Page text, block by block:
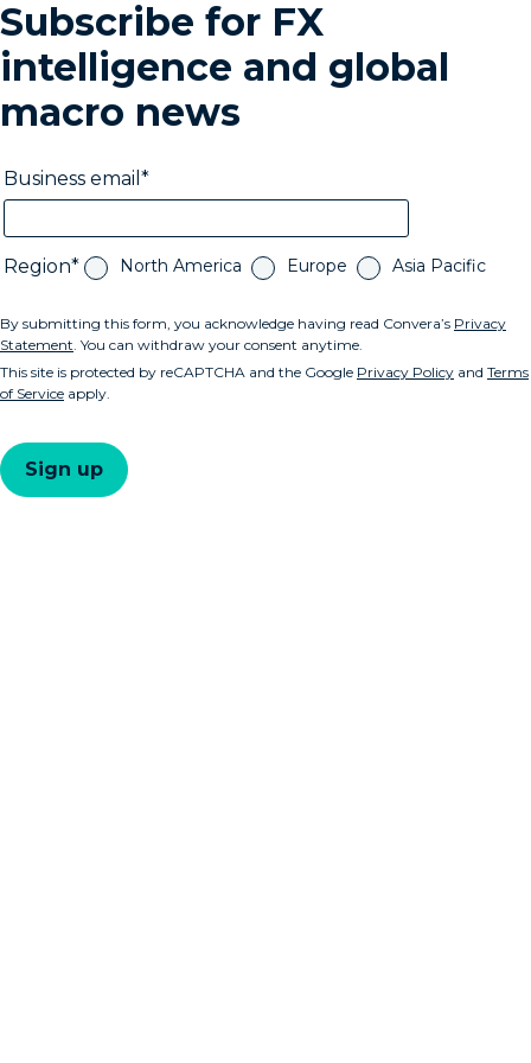
Subscribe for FX
intelligence and global
macro news
Business email
Region North America Europe Asia Pacific
By submitting this form, you acknowledge having read Convera’s Privacy
Statement. You can withdraw your consent anytime.
This site is protected by reCAPTCHA and the Google Privacy Policy and Terms
of Service apply.